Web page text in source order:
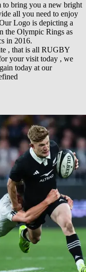
to bring you a new bright
all you need to enjoy
Logo is depicting a
the Olympic Rings as
in 2016.
, that is all RUGBY
your visit today , we
today at our